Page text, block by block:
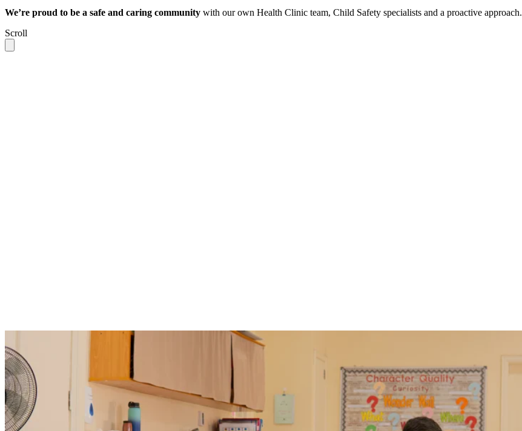
We’re proud to be a safe and caring community with our own Health Clinic team, Child Safety specialists and a proactive approach.
Scroll